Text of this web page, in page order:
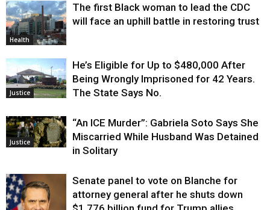
Health
The first Black woman to lead the CDC
will face an uphill battle in restoring trust
Justice
He’s Eligible for Up to $480,000 After
Being Wrongly Imprisoned for 42 Years.
The State Says No.
Justice
“An ICE Murder”: Gabriela Soto Says She
Miscarried While Husband Was Detained
in Solitary
Senate panel to vote on Blanche for
attorney general after he shuts down